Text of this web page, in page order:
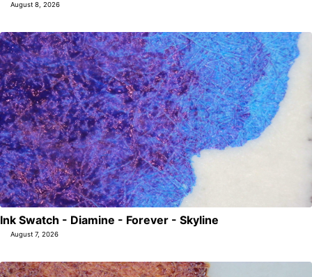
August 8, 2026
Ink Swatch - Diamine - Forever - Skyline
August 7, 2026